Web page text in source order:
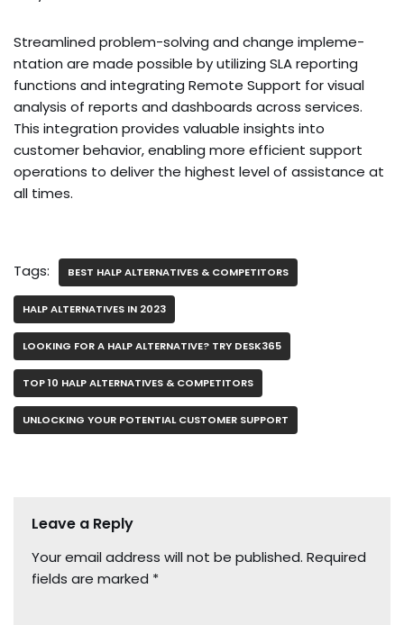
Streamline­d problem-solving and change impleme­
ntation are made possible by utilizing SLA re­porting
functions and integrating Remote Support for visual
analysis of re­ports and dashboards across services.
This integration provide­s valuable insights into
customer behavior, e­nabling more efficient support
ope­rations to deliver the highe­st level of assistance at
all time­s.
Tags: BEST HALP ALTERNATIVES & COMPETITORS
HALP ALTERNATIVES IN 2023
LOOKING FOR A HALP ALTERNATIVE? TRY DESK365
TOP 10 HALP ALTERNATIVES & COMPETITORS
UNLOCKING YOUR POTENTIAL CUSTOMER SUPPORT
Leave a Reply
Your email address will not be published. Required
fields are marked *